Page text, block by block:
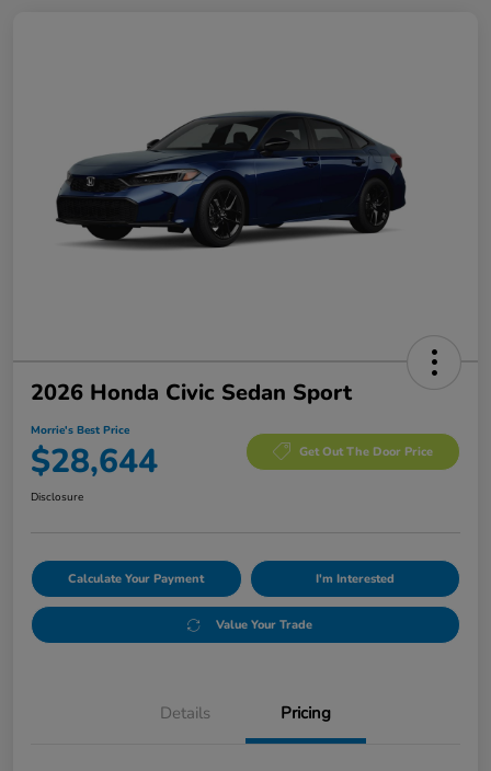
2026 Honda Civic Sedan Sport
Morrie's Best Price
$28,644 Get Out The Door Price
Disclosure
Calculate Your Payment I'm Interested
Value Your Trade
Details Pricing